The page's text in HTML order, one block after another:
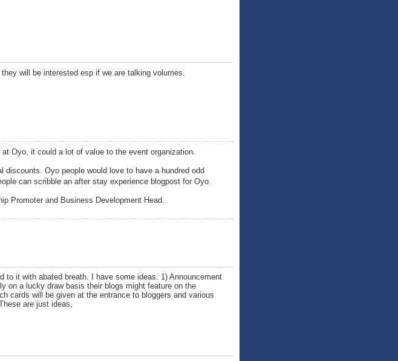
will be interested esp if we are talking volumes.
Oyo, it could a lot of value to the event organization.
Oyo people would love to have a hundred odd
can scribble an after stay experience blogpost for Oyo.
Promoter and Business Development Head.
it with abated breath. I have some ideas. 1) Announcement
on a lucky draw basis their blogs might feature on the
cards will be given at the entrance to bloggers and various
are just ideas,